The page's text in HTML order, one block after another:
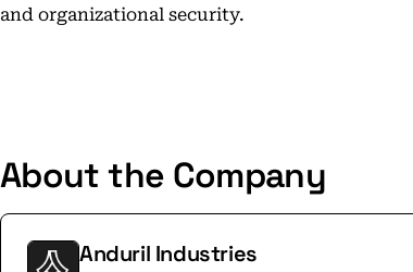
and organizational security.
About the Company
Anduril Industries